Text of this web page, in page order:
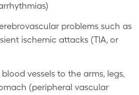
problems such as
ischemic attacks (TIA, or
vessels to the arms, legs,
(peripheral vascular